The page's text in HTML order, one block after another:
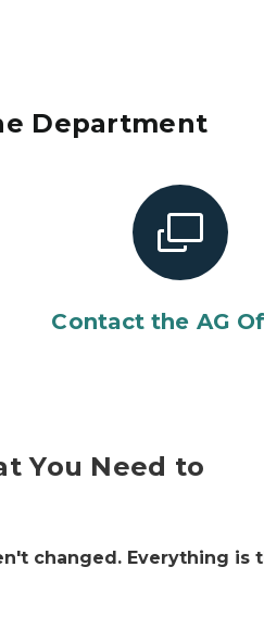
Department
Contact the AG
You Need to
changed. Everything is